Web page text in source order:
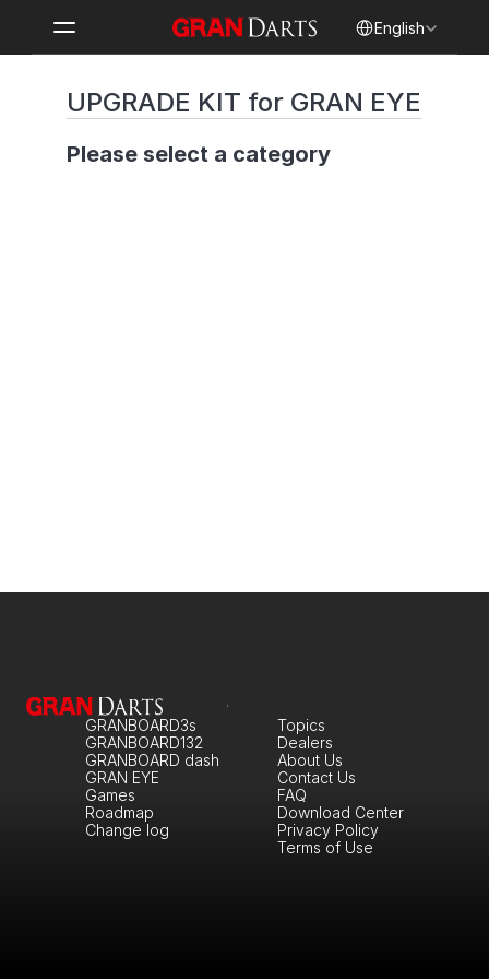
English
UPGRADE KIT for GRAN EYE
Please select a category
GRANBOARD3s
GRANBOARD132
GRANBOARD dash
GRAN EYE
Games
Roadmap
Change log
About Us
Topics
Dealers
Contact Us
FAQ
Download Center
Privacy Policy
Terms of Use